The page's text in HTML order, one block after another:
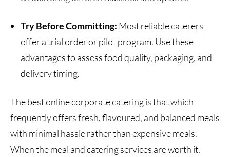
Try Before Committing: Most reliable caterers
offer a trial order or pilot program. Use these
advantages to assess food quality, packaging, and
delivery timing.
The best online corporate catering is that which
frequently offers fresh, flavoured, and balanced meals
with minimal hassle rather than expensive meals.
When the meal and catering services are worth it,